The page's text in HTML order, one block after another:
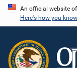
Skip
content
An official website
Here's how you know